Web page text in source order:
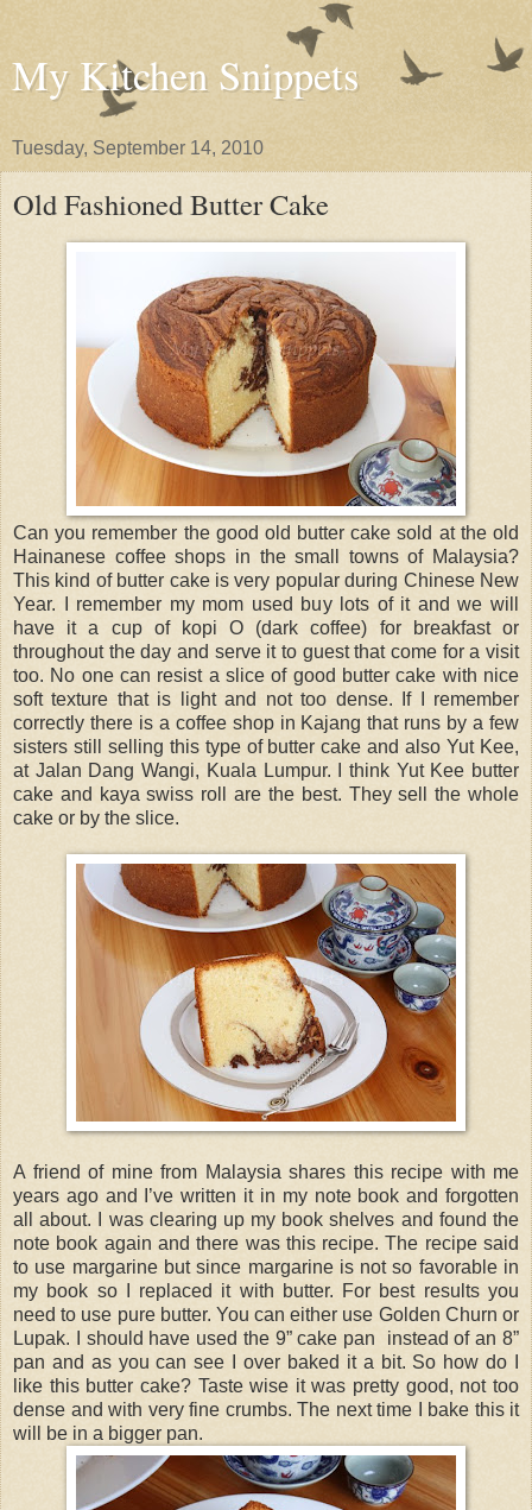
My Kitchen Snippets
Tuesday, September 14, 2010
Old Fashioned Butter Cake
Can you remember the good old butter cake sold at the old
Hainanese coffee shops in the small towns of Malaysia?
This kind of butter cake is very popular during Chinese New
Year. I remember my mom used buy lots of it and we will
have it a cup of kopi O (dark coffee) for breakfast or
throughout the day and serve it to guest that come for a visit
too. No one can resist a slice of good butter cake with nice
soft texture that is light and not too dense. If I remember
correctly there is a coffee shop in Kajang that runs by a few
sisters still selling this type of butter cake and also Yut Kee,
at Jalan Dang Wangi, Kuala Lumpur. I think Yut Kee butter
cake and kaya swiss roll are the best. They sell the whole
cake or by the slice.
A friend of mine from Malaysia shares this recipe with me
years ago and I’ve written it in my note book and forgotten
all about. I was clearing up my book shelves and found the
note book again and there was this recipe. The recipe said
to use margarine but since margarine is not so favorable in
my book so I replaced it with butter. For best results you
need to use pure butter. You can either use Golden Churn or
Lupak. I should have used the 9” cake pan instead of an 8”
pan and as you can see I over baked it a bit. So how do I
like this butter cake? Taste wise it was pretty good, not too
dense and with very fine crumbs. The next time I bake this it
will be in a bigger pan.